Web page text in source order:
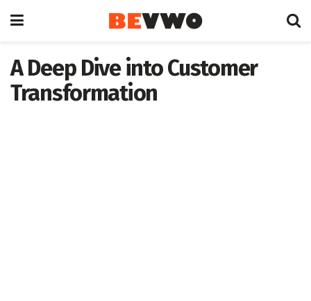
A Deep Dive into Customer
Transformation